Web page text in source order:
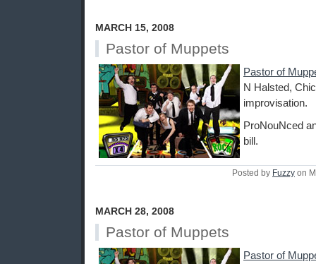
MARCH 15, 2008
Pastor of Muppets
Pastor of
N Halsted,
improvisation.
ProNouNced
bill.
Posted by Fuzzy on
MARCH 28, 2008
Pastor of Muppets
Pastor of